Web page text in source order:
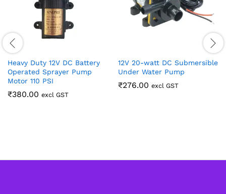
Heavy Duty 12V DC Battery
Operated Sprayer Pump
Motor 110 PSI
₹380.00 excl GST
12V 20-watt DC Submersible
Under Water Pump
₹276.00 excl GST